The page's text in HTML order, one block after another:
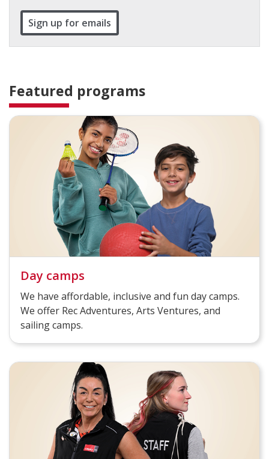
Sign up for emails
Featured programs
Day camps
We have affordable, inclusive and fun day camps.
We offer Rec Adventures, Arts Ventures, and
sailing camps.